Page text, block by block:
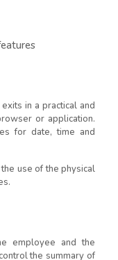
in a practical and
or application.
for date, time and
use of the physical
employee and the
the summary of